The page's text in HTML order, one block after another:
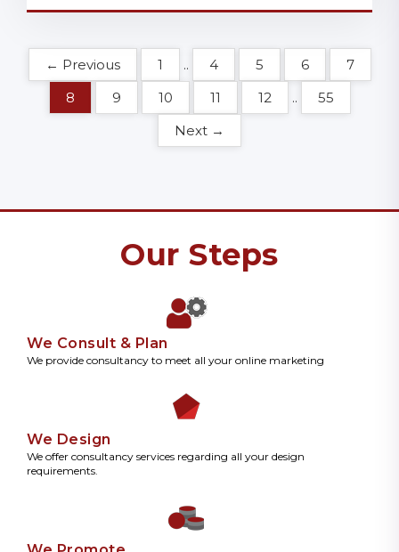
← Previous 1 .. 4 5 6
7
8
9 10 11 12 ..
55
Next →
Our Steps
We Consult & Plan
We provide consultancy to meet all your online marketing
We Design
We offer consultancy services regarding all your design
requirements.